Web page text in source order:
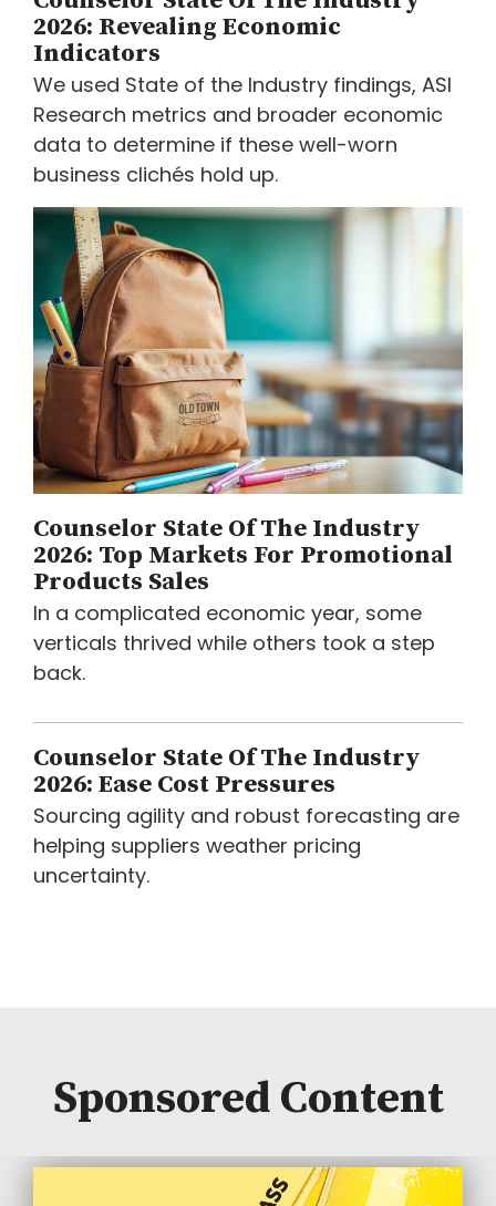
2026: Revealing Economic
Indicators
We used State of the Industry findings, ASI
Research metrics and broader economic
data to determine if these well-worn
business clichés hold up.
Counselor State Of The Industry
2026: Top Markets For Promotional
Products Sales
In a complicated economic year, some
verticals thrived while others took a step
back.
Counselor State Of The Industry
2026: Ease Cost Pressures
Sourcing agility and robust forecasting are
helping suppliers weather pricing
uncertainty.
Sponsored Content